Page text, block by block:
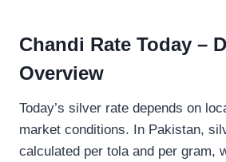
Chandi Rate Today –
Overview
Today’s silver rate depends on
market conditions. In Pakistan,
calculated per tola and per gram,